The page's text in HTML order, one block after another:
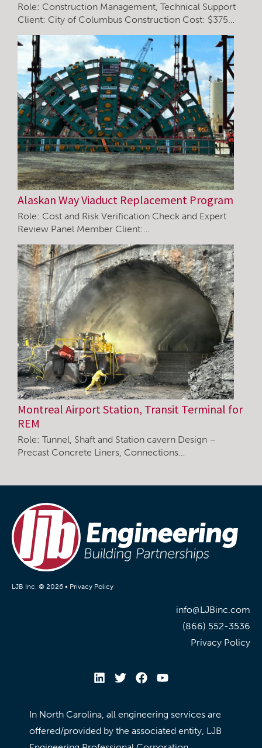
Role: Construction Management, Technical Support
Client: City of Columbus Construction Cost: $375…
Alaskan Way Viaduct Replacement Program
Role: Cost and Risk Verification Check and Expert
Review Panel Member Client:…
Montreal Airport Station, Transit Terminal for
REM
Role: Tunnel, Shaft and Station cavern Design –
Precast Concrete Liners, Connections…
LJB Inc. © 2026 • Privacy Policy
info@LJBinc.com
(866) 552-3536
Privacy Policy
In North Carolina, all engineering services are
offered/provided by the associated entity, LJB